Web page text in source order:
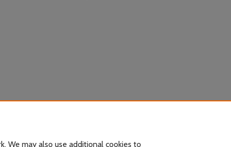
We may also use additional cookies to